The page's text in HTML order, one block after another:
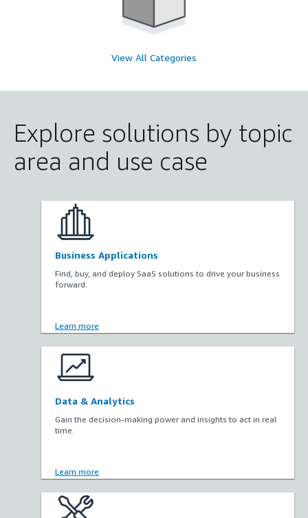
View All Categories
Explore solutions by topic
area and use case
Business Applications
Find, buy, and deploy SaaS solutions to drive your business
forward.
Learn more
Data & Analytics
Gain the decision-making power and insights to act in real
time.
Learn more